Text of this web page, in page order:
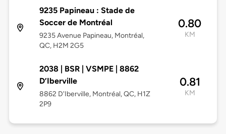
9235 Papineau : Stade de
Soccer de Montréal
9235 Avenue Papineau, Montréal,
QC, H2M 2G5
0.80
KM
2038 | BSR | VSMPE | 8862
D’Iberville
8862 D'Iberville, Montréal, QC, H1Z
2P9
0.81
KM